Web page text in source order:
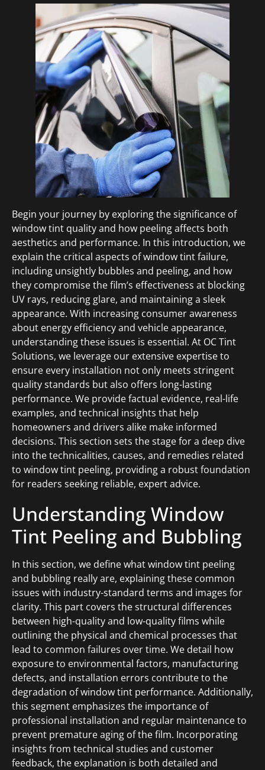
Begin your journey by exploring the significance of
window tint quality and how peeling affects both
aesthetics and performance. In this introduction, we
explain the critical aspects of window tint failure,
including unsightly bubbles and peeling, and how
they compromise the film’s effectiveness at blocking
UV rays, reducing glare, and maintaining a sleek
appearance. With increasing consumer awareness
about energy efficiency and vehicle appearance,
understanding these issues is essential. At OC Tint
Solutions, we leverage our extensive expertise to
ensure every installation not only meets stringent
quality standards but also offers long-lasting
performance. We provide factual evidence, real-life
examples, and technical insights that help
homeowners and drivers alike make informed
decisions. This section sets the stage for a deep dive
into the technicalities, causes, and remedies related
to window tint peeling, providing a robust foundation
for readers seeking reliable, expert advice.
Understanding Window
Tint Peeling and Bubbling
In this section, we define what window tint peeling
and bubbling really are, explaining these common
issues with industry-standard terms and images for
clarity. This part covers the structural differences
between high-quality and low-quality films while
outlining the physical and chemical processes that
lead to common failures over time. We detail how
exposure to environmental factors, manufacturing
defects, and installation errors contribute to the
degradation of window tint performance. Additionally,
this segment emphasizes the importance of
professional installation and regular maintenance to
prevent premature aging of the film. Incorporating
insights from technical studies and customer
feedback, the explanation is both detailed and